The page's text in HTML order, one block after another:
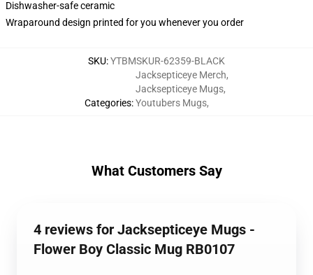
Dishwasher-safe ceramic
Wraparound design printed for you whenever you order
SKU:YTBMSKUR-62359-BLACK
Categories:
Jacksepticeye Merch,
Jacksepticeye Mugs,
Youtubers Mugs,
What Customers Say
4 reviews for Jacksepticeye Mugs -
Flower Boy Classic Mug RB0107